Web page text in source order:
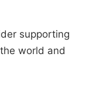
supporting
world and